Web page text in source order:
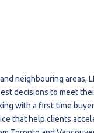
neighbouring areas,
decisions to meet
with a first-time
that help clients